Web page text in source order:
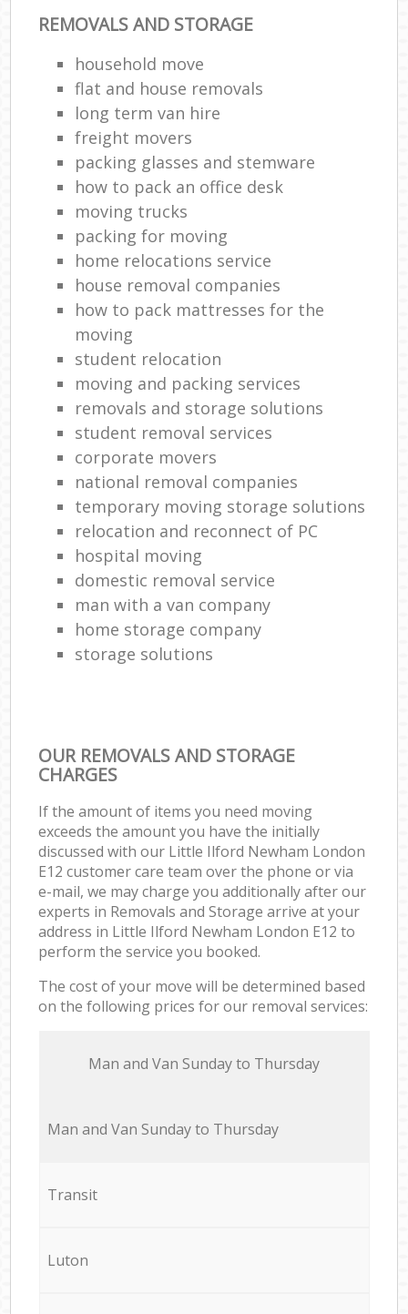
REMOVALS AND STORAGE
household move
flat and house removals
long term van hire
freight movers
packing glasses and stemware
how to pack an office desk
moving trucks
packing for moving
home relocations service
house removal companies
how to pack mattresses for the
moving
student relocation
moving and packing services
removals and storage solutions
student removal services
corporate movers
national removal companies
temporary moving storage solutions
relocation and reconnect of PC
hospital moving
domestic removal service
man with a van company
home storage company
storage solutions
OUR REMOVALS AND STORAGE
CHARGES
If the amount of items you need moving
exceeds the amount you have the initially
discussed with our Little Ilford Newham London
E12 customer care team over the phone or via
e-mail, we may charge you additionally after our
experts in Removals and Storage arrive at your
address in Little Ilford Newham London E12 to
perform the service you booked.
The cost of your move will be determined based
on the following prices for our removal services:
Мan аnd Van Sunday to Thursday
Мan аnd Van Sunday to Thursday
Transit
Luton